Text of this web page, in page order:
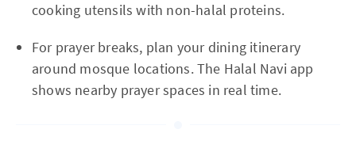
cooking utensils with non-halal proteins.
For prayer breaks, plan your dining itinerary
around mosque locations. The Halal Navi app
shows nearby prayer spaces in real time.